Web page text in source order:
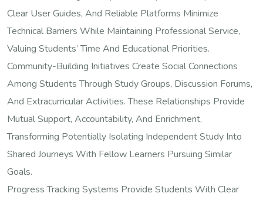
Clear User Guides, And Reliable Platforms Minimize
Technical Barriers While Maintaining Professional Service,
Valuing Students’ Time And Educational Priorities.
Community-Building Initiatives Create Social Connections
Among Students Through Study Groups, Discussion Forums,
And Extracurricular Activities. These Relationships Provide
Mutual Support, Accountability, And Enrichment,
Transforming Potentially Isolating Independent Study Into
Shared Journeys With Fellow Learners Pursuing Similar
Goals.
Progress Tracking Systems Provide Students With Clear